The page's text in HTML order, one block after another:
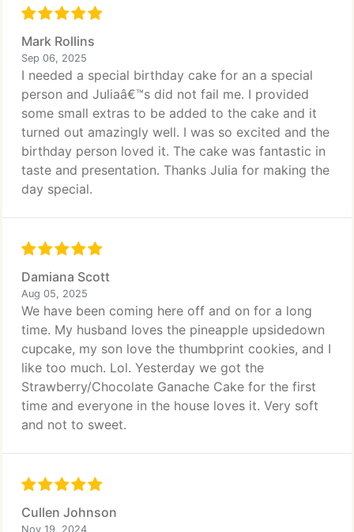
Mark Rollins
Sep 06, 2025
I needed a special birthday cake for an a special
person and Juliaâ€™s did not fail me. I provided
some small extras to be added to the cake and it
turned out amazingly well. I was so excited and the
birthday person loved it. The cake was fantastic in
taste and presentation. Thanks Julia for making the
day special.
Damiana Scott
Aug 05, 2025
We have been coming here off and on for a long
time. My husband loves the pineapple upsidedown
cupcake, my son love the thumbprint cookies, and I
like too much. Lol. Yesterday we got the
Strawberry/Chocolate Ganache Cake for the first
time and everyone in the house loves it. Very soft
and not to sweet.
Cullen Johnson
Nov 19, 2024